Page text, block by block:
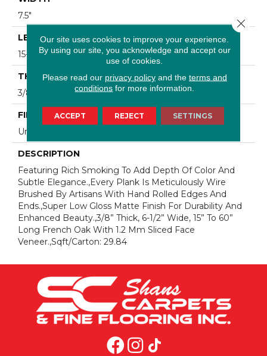
7.5"
LENGTH
15-60"
THICKNESS
3/8"
FINISH COATING
Urethane
DESCRIPTION
Featuring Rich Smoking To Add Depth Of Color And
Subtle Elegance.,Every Plank Is Meticulously Wire
Brushed By Artisans With Hand Rolled Edges And
Ends.,Super Low Gloss Matte Finish For Durability And
Enhanced Beauty.,3/8” Thick, 6-1/2” Wide, 15” To 60”
Long French Oak With 1.2 Mm Sliced Face
Veneer.,Sqft/Carton: 29.84
Our site uses cookies to improve your experience.
By using our site, you acknowledge and accept our
use of cookies.
Please read our privacy policyand the terms and
conditions for more information.
ACCEPT REJECT SETTINGS
Close